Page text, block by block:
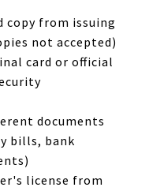
copy from issuing
not accepted)
card or official
documents
bills, bank
license from